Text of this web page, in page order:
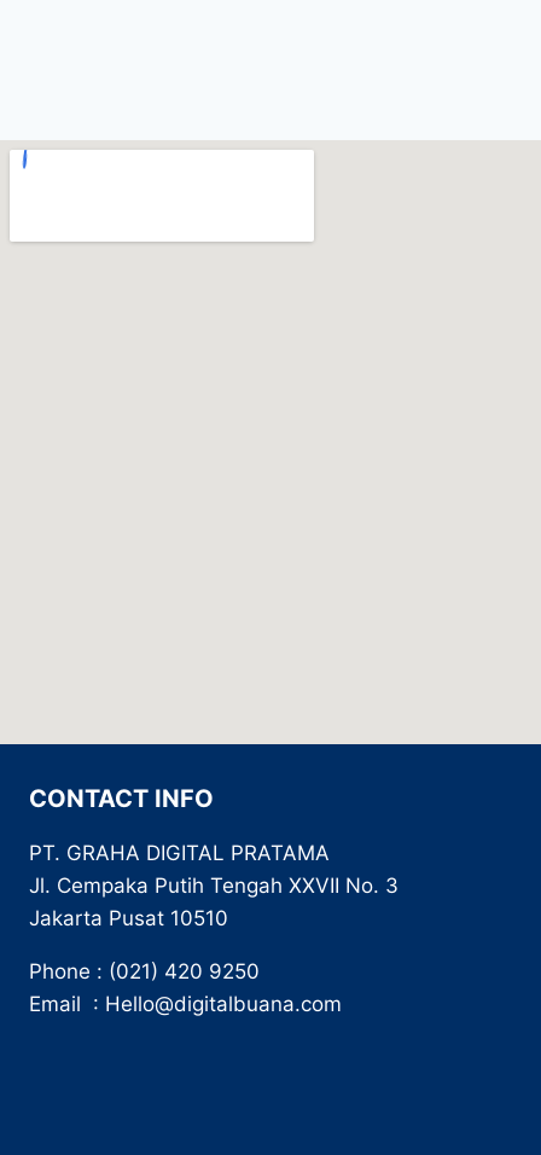
CONTACT INFO
PT. GRAHA DIGITAL PRATAMA
Jl. Cempaka Putih Tengah XXVII No. 3
Jakarta Pusat 10510
Phone : (021) 420 9250
Email : Hello@digitalbuana.com